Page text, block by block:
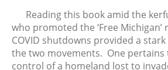
January
Reading this book amid the
who promoted the ‘Free
COVID shutdowns provided a
the two movements. One pertains
control of a homeland lost to